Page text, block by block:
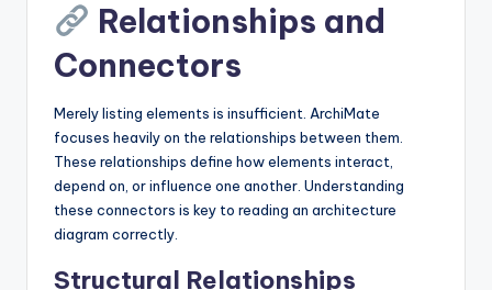
Relationships and
Connectors
Merely listing elements is insufficient. ArchiMate
focuses heavily on the relationships between them.
These relationships define how elements interact,
depend on, or influence one another. Understanding
these connectors is key to reading an architecture
diagram correctly.
Structural Relationships